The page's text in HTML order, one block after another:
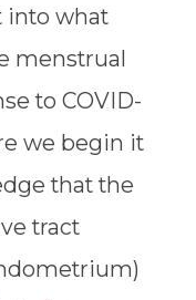
into what
menstrual
to COVID-
we begin it
that the
tract